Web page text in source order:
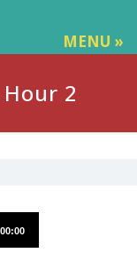
MENU »
2
00:00